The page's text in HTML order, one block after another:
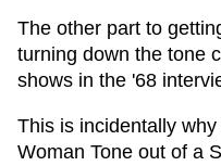
The other part to
turning down the tone
shows in the '68
This is incidentally
Woman Tone out of a